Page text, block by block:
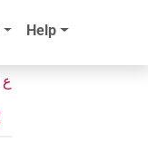
Help
ع